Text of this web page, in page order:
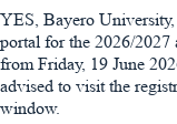
YES, Bayero
portal for the 2026/2027
from Friday, 19 June
advised to visit the
window.